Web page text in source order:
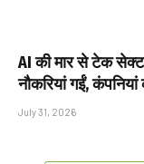
AI की मार से टेक
नौकरियां गईं,
July 31, 2026